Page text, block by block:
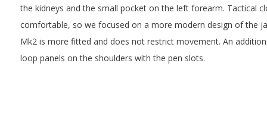
the kidneys and the small pocket on the left forearm. Tactical
comfortable, so we focused on a more modern design of the
Mk2 is more fitted and does not restrict movement. An
loop panels on the shoulders with the pen slots.